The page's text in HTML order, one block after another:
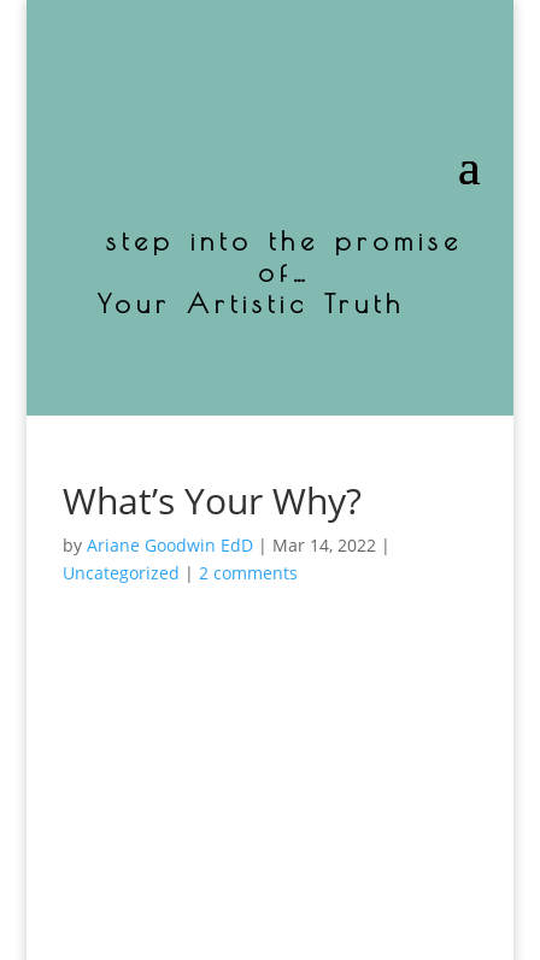
step into the promise
of…
Your Artistic Truth
What’s Your Why?
byAriane Goodwin EdD | Mar 14, 2022 |
Uncategorized |2 comments